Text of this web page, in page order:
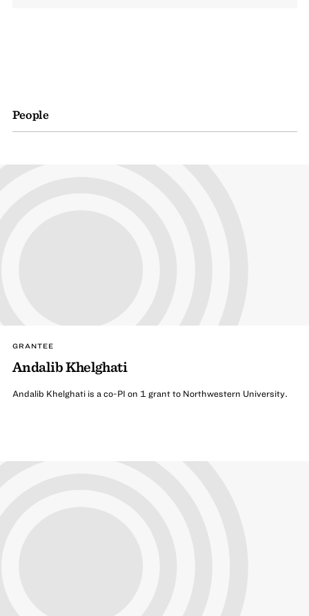
People
GRANTEE
Andalib Khelghati
Andalib Khelghati is a co-PI on 1 grant to Northwestern University.